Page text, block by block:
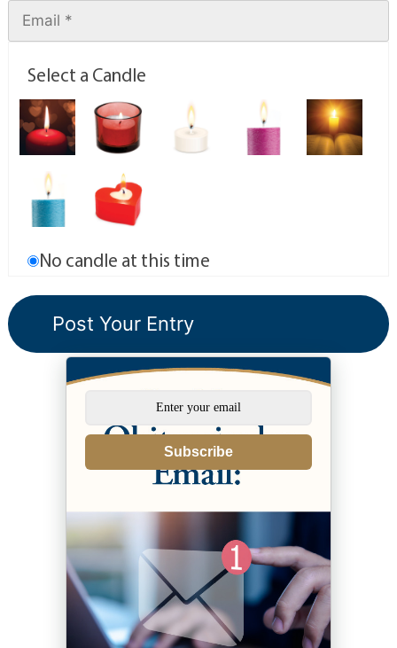
Select a Candle
No candle at this time
Subscribe